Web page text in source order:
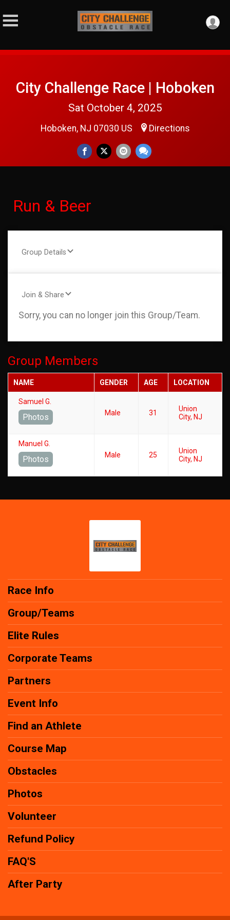
City Challenge Race | Hoboken
Sat October 4, 2025
Hoboken, NJ 07030 US Directions
Run & Beer
Group Details
Join & Share
Sorry, you can no longer join this Group/Team.
Group Members
NAME GENDER AGE LOCATION
Samuel G.
Photos Male 31
Union
City, NJ
Manuel G.
Photos Male 25
Union
City, NJ
Race Info
Group/Teams
Elite Rules
Corporate Teams
Partners
Event Info
Find an Athlete
Course Map
Obstacles
Photos
Volunteer
Refund Policy
FAQ'S
After Party